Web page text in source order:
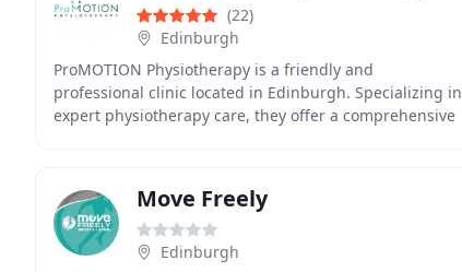
(22)
Edinburgh
ProMOTION Physiotherapy is a friendly and
professional clinic located in Edinburgh. Specializing in
expert physiotherapy care, they offer a comprehensive
Move Freely
Edinburgh